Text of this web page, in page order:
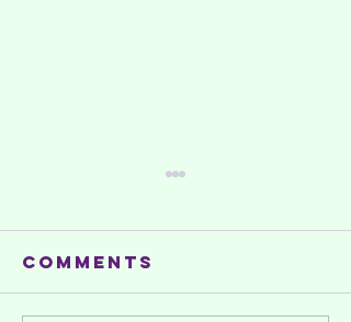
Comments